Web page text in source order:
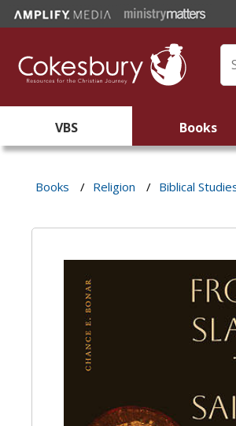
VBS Books
Books / Religion / Biblical